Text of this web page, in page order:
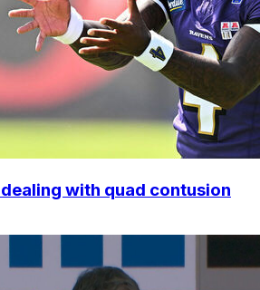
with quad contusion